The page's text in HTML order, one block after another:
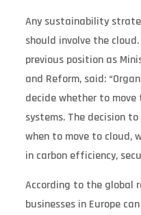
Any sustainability
should involve the
previous position as
and Reform, said:
decide whether to
systems. The decision
when to move to cloud,
in carbon efficiency,
According to the global
businesses in Europe